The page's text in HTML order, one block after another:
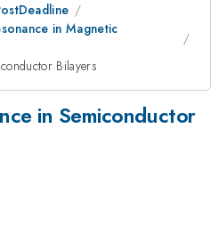
in Magnetic
Bilayers
in Semiconductor